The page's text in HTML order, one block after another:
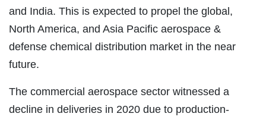
and India. This is expected to propel the global,
North America, and Asia Pacific aerospace &
defense chemical distribution market in the near
future.
The commercial aerospace sector witnessed a
decline in deliveries in 2020 due to production-